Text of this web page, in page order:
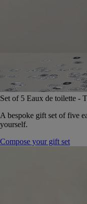
Set of 5 Eaux de toilette -
A bespoke gift set of five
yourself.
Compose your gift set